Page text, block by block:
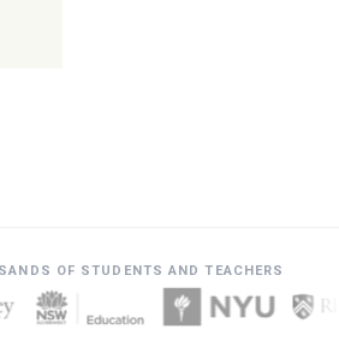
OF STUDENTS AND TEACHERS